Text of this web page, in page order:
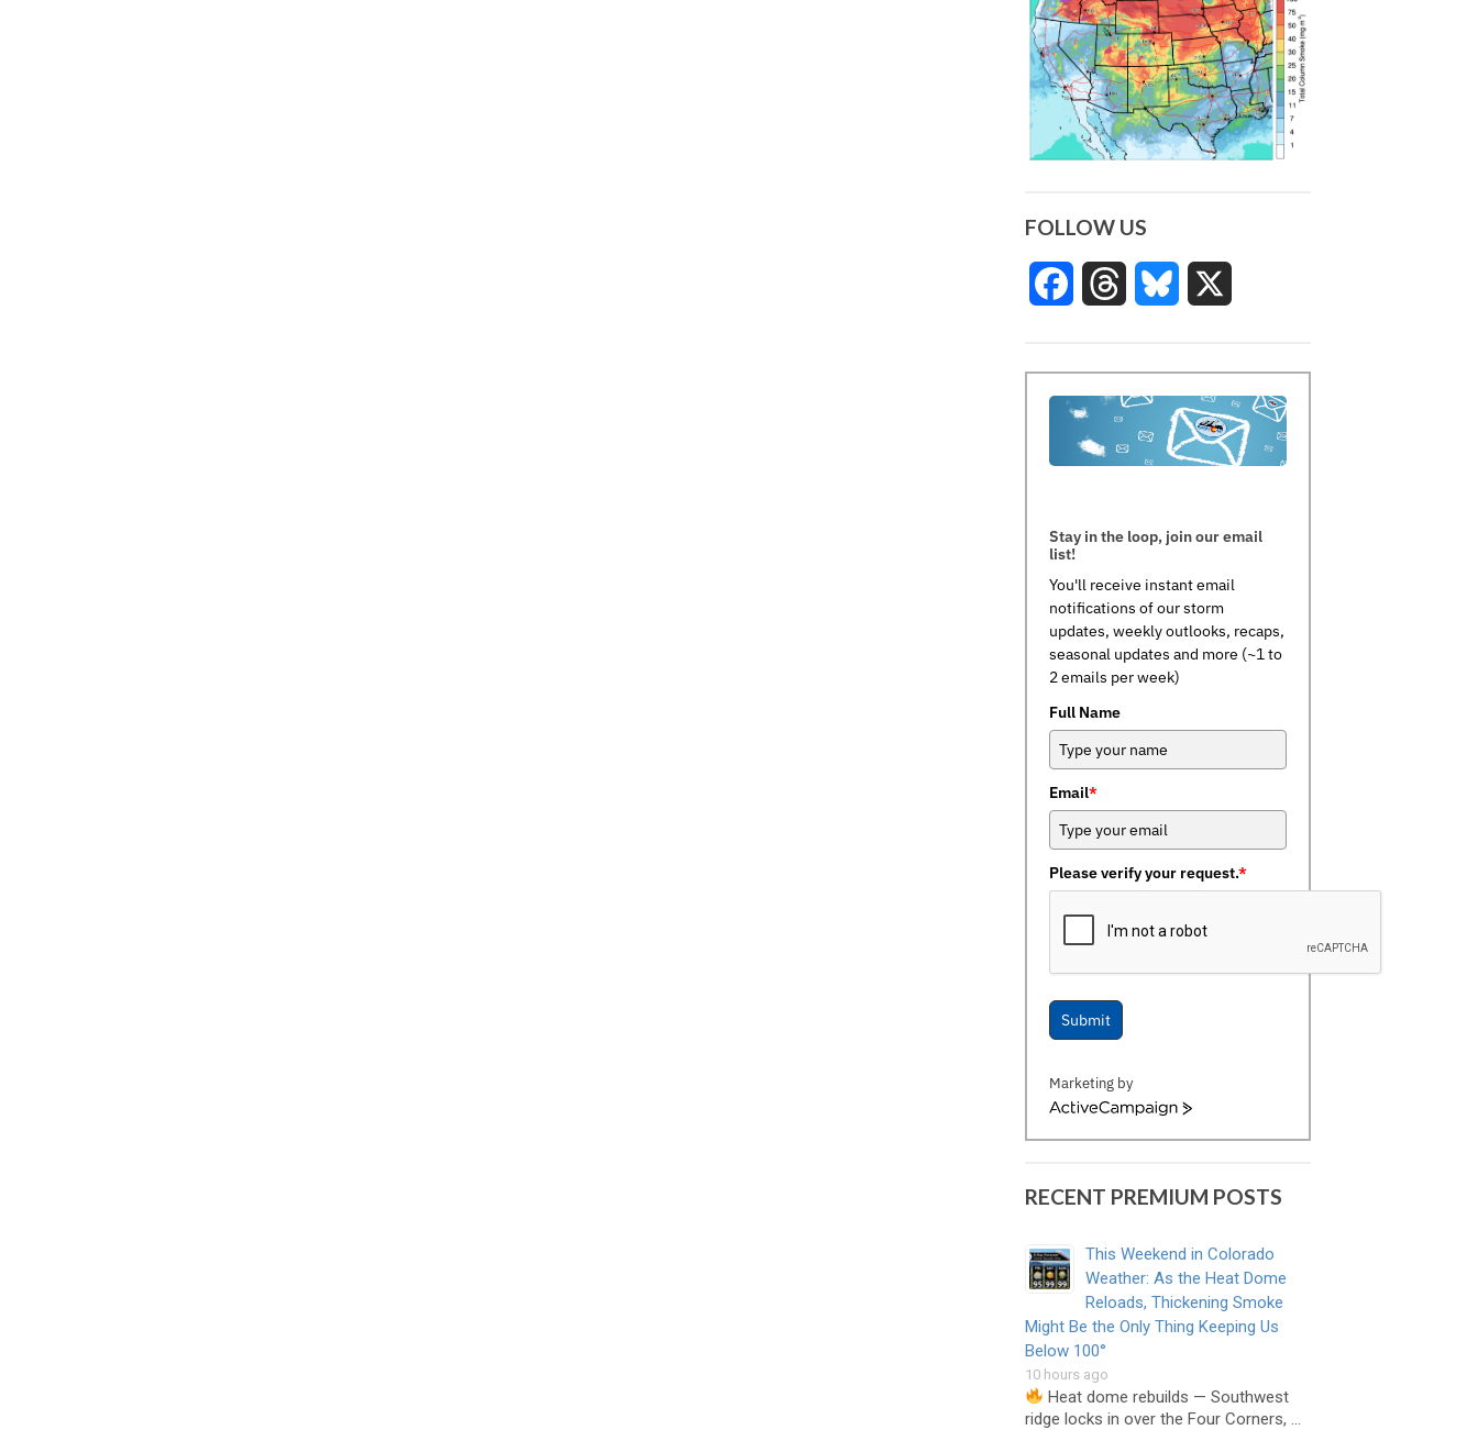
FOLLOW US
FacebookThreads Bluesky
Stay in the loop, join our email
list!
You'll receive instant email
notifications of our storm
updates, weekly outlooks, recaps,
seasonal updates and more (~1 to
2 emails per week)
Full Name
Email*
Please verify your request.*
Submit
Marketing by
ActiveCampaign
RECENT PREMIUM POSTS
This Weekend in Colorado
Weather: As the Heat Dome
Reloads, Thickening Smoke
Might Be the Only Thing Keeping Us
Below 100°
10 hours ago
Heat dome rebuilds — Southwest
ridge locks in over the Four Corners, …